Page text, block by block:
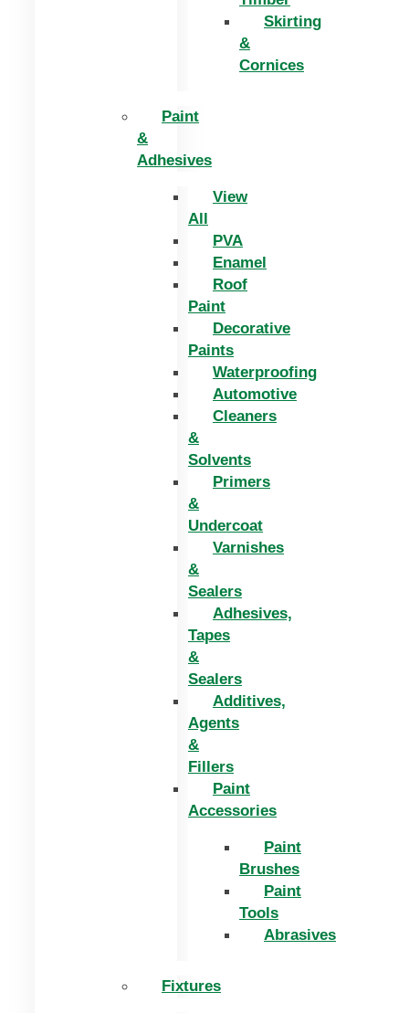
Skirting
&
Cornices
Paint
&
Adhesives
View
All
PVA
Enamel
Roof
Paint
Decorative
Paints
Waterproofing
Automotive
Cleaners
&
Solvents
Primers
&
Undercoat
Varnishes
&
Sealers
Adhesives,
Tapes
&
Sealers
Additives,
Agents
&
Fillers
Paint
Accessories
Paint
Brushes
Paint
Tools
Abrasives
Fixtures